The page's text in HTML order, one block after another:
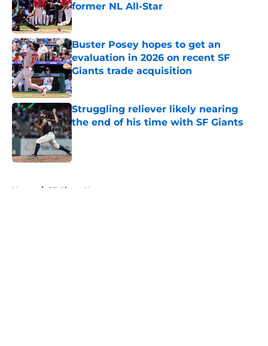
former NL All-Star
Published by on Invalid Date
Buster Posey hopes to get an
evaluation in 2026 on recent SF
Giants trade acquisition
Published by on Invalid Date
Struggling reliever likely nearing
the end of his time with SF Giants
Published by on Invalid Date
Home / SF Giants News